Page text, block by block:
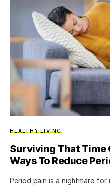
HEALTHY LIVING
Surviving That Time
Ways To Reduce
Period pain is a nightmare